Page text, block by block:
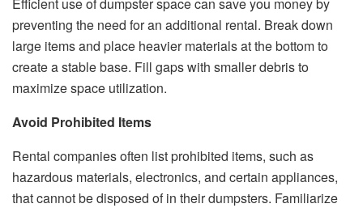
preventing the need for an additional rental. Break down
large items and place heavier materials at the bottom to
create a stable base. Fill gaps with smaller debris to
maximize space utilization.
Avoid Prohibited Items
Rental companies often list prohibited items, such as
hazardous materials, electronics, and certain appliances,
that cannot be disposed of in their dumpsters. Familiarize